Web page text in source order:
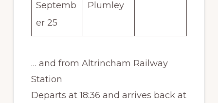
Septemb
er 25
Plumley
… and from Altrincham Railway
Station
Departs at 18:36 and arrives back at